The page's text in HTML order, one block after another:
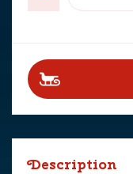
Description